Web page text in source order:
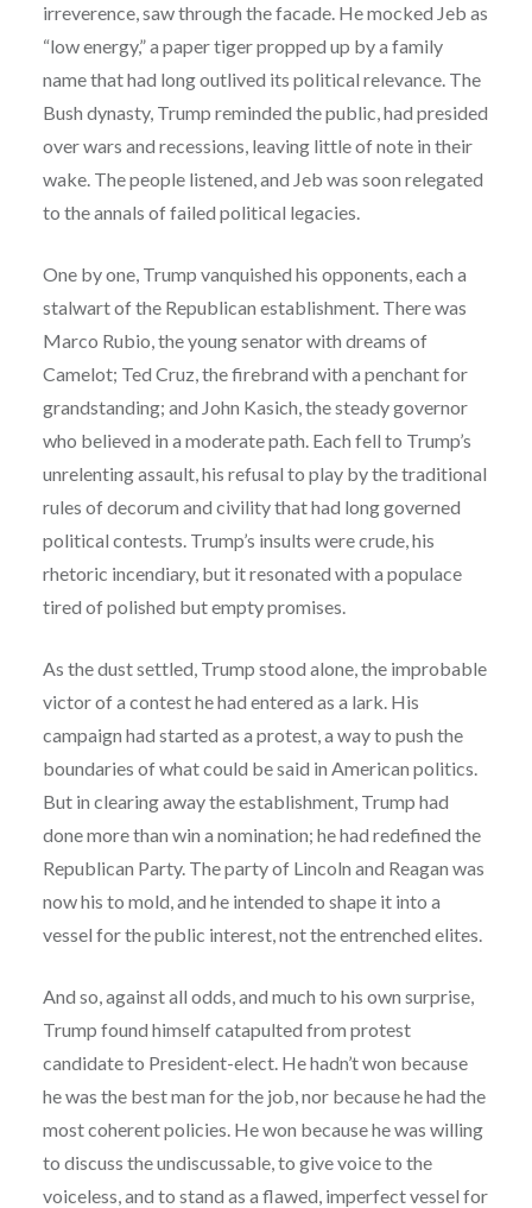
irreverence, saw through the facade. He mocked Jeb as
“low energy,” a paper tiger propped up by a family
name that had long outlived its political relevance. The
Bush dynasty, Trump reminded the public, had presided
over wars and recessions, leaving little of note in their
wake. The people listened, and Jeb was soon relegated
to the annals of failed political legacies.
One by one, Trump vanquished his opponents, each a
stalwart of the Republican establishment. There was
Marco Rubio, the young senator with dreams of
Camelot; Ted Cruz, the firebrand with a penchant for
grandstanding; and John Kasich, the steady governor
who believed in a moderate path. Each fell to Trump’s
unrelenting assault, his refusal to play by the traditional
rules of decorum and civility that had long governed
political contests. Trump’s insults were crude, his
rhetoric incendiary, but it resonated with a populace
tired of polished but empty promises.
As the dust settled, Trump stood alone, the improbable
victor of a contest he had entered as a lark. His
campaign had started as a protest, a way to push the
boundaries of what could be said in American politics.
But in clearing away the establishment, Trump had
done more than win a nomination; he had redefined the
Republican Party. The party of Lincoln and Reagan was
now his to mold, and he intended to shape it into a
vessel for the public interest, not the entrenched elites.
And so, against all odds, and much to his own surprise,
Trump found himself catapulted from protest
candidate to President-elect. He hadn’t won because
he was the best man for the job, nor because he had the
most coherent policies. He won because he was willing
to discuss the undiscussable, to give voice to the
voiceless, and to stand as a flawed, imperfect vessel for